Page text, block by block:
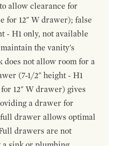
allow clearance for
for 12" W drawer); false
- H1 only, not available
the vanity's
does not allow room for a
(7-1/2" height - H1
12" W drawer) gives
a drawer for
drawer allows optimal
drawers are not